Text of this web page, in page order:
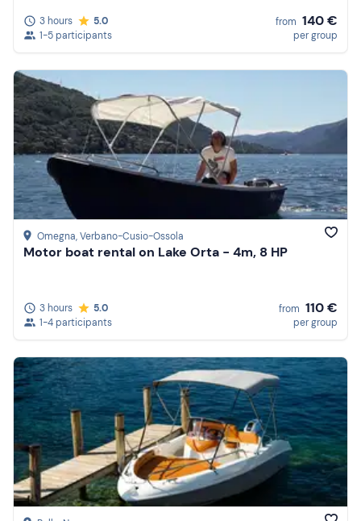
3 hours
5.0
1-5 participants
from 140 €
per group
Omegna, Verbano-Cusio-Ossola
Motor boat rental on Lake Orta - 4m, 8 HP
3 hours
5.0
1-4 participants
from 110 €
per group